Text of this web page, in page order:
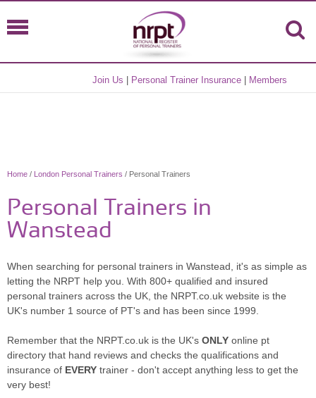
Join Us Personal Trainer Insurance Members
Home / London Personal Trainers / Personal Trainers
Personal Trainers in
Wanstead
When searching for personal trainers in Wanstead, it's as simple as
letting the NRPT help you. With 800+ qualified and insured
personal trainers across the UK, the NRPT.co.uk website is the
UK's number 1 source of PT's and has been since 1999.
Remember that the NRPT.co.uk is the UK's ONLY online pt
directory that hand reviews and checks the qualifications and
insurance of EVERY trainer - don't accept anything less to get the
very best!